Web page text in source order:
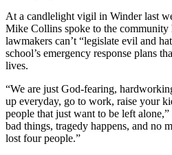
At a candlelight vigil in Winder last
Mike Collins spoke to the community
lawmakers can’t “legislate evil and
school’s emergency response plans
lives.
“We are just God-fearing,
up everyday, go to work, raise your
people that just want to be left
bad things, tragedy happens, and no
lost four people.”